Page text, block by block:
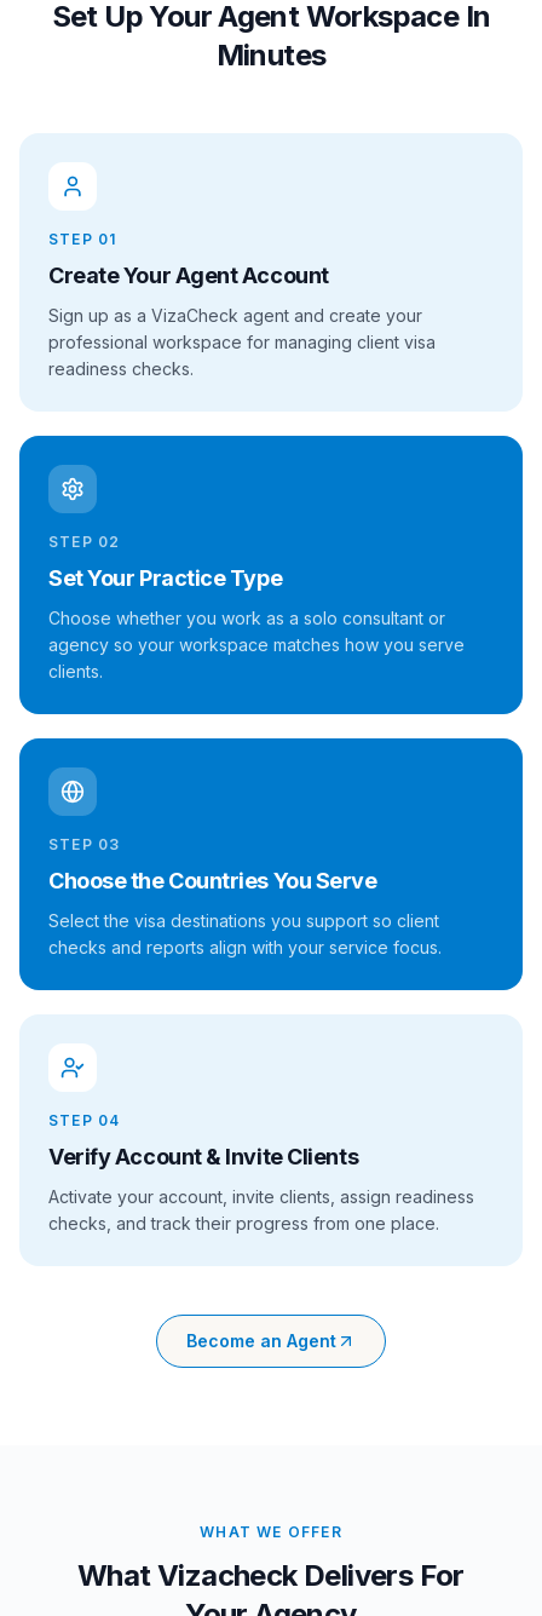
Set Up Your Agent Workspace In
Minutes
STEP 01
Create Your Agent Account
Sign up as a VizaCheck agent and create your
professional workspace for managing client visa
readiness checks.
STEP 02
Set Your Practice Type
Choose whether you work as a solo consultant or
agency so your workspace matches how you serve
clients.
STEP 03
Choose the Countries You Serve
Select the visa destinations you support so client
checks and reports align with your service focus.
STEP 04
Verify Account & Invite Clients
Activate your account, invite clients, assign readiness
checks, and track their progress from one place.
Become an Agent
WHAT WE OFFER
What Vizacheck Delivers For